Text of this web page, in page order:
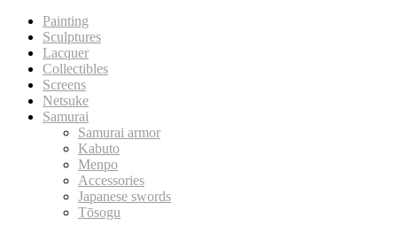
Painting
Sculptures
Lacquer
Collectibles
Screens
Netsuke
Samurai
Samurai armor
Kabuto
Menpo
Accessories
Japanese swords
Tōsogu